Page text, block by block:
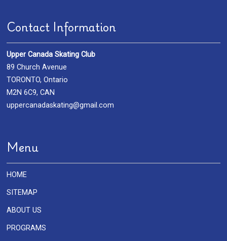
Contact Information
Upper Canada Skating Club
89 Church Avenue
TORONTO, Ontario
M2N 6C9, CAN
uppercanadaskating@gmail.com
Menu
HOME
SITEMAP
ABOUT US
PROGRAMS